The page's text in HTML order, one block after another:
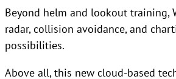
Beyond helm and lookout training,
radar, collision avoidance, and
possibilities.
Above all, this new cloud-based